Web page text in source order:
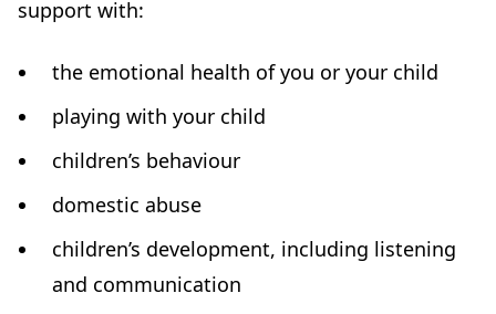
)
support with:
the emotional health of you or your child
playing with your child
children’s behaviour
domestic abuse
children’s development, including listening
and communication